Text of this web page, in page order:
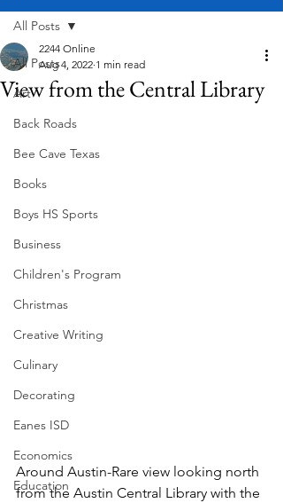
All Posts
Art
Back Roads
Bee Cave Texas
Books
Boys HS Sports
Business
Children's Program
Christmas
Creative Writing
Culinary
Decorating
Eanes ISD
Economics
Education
All Posts
View from the Central Library
2244 Online
Aug 4, 2022 1 min read
Around Austin-Rare view looking north
from the Austin Central Library with the